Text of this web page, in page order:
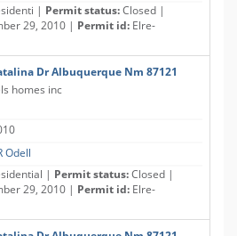
| Permit status:Closed |
29, 2010 | Permit id: Elre-
Dr Albuquerque Nm 87121
homes inc
Odell
| Permit status:Closed |
29, 2010 | Permit id: Elre-